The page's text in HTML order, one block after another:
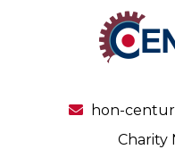
hon-
Charity